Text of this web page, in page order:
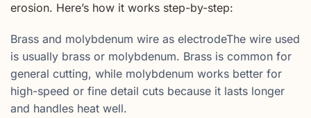
erosion. Here’s how it works step-by-step:
Brass and molybdenum wire as electrodeThe wire used
is usually brass or molybdenum. Brass is common for
general cutting, while molybdenum works better for
high-speed or fine detail cuts because it lasts longer
and handles heat well.